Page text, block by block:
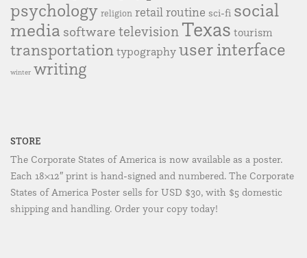
psychology religion retail routine sci-fi social
media software television Texas tourism
transportationtypographyuser interface
winter writing
STORE
The Corporate States of America is now available as a poster.
Each 18×12″ print is hand-signed and numbered. The Corporate
States of America Poster sells for USD $30, with $5 domestic
shipping and handling. Order your copy today!